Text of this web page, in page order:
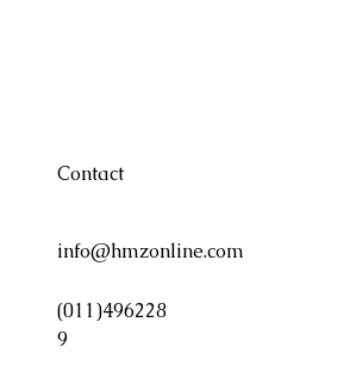
Contact
info@hmzonline.com
(011)496228
9